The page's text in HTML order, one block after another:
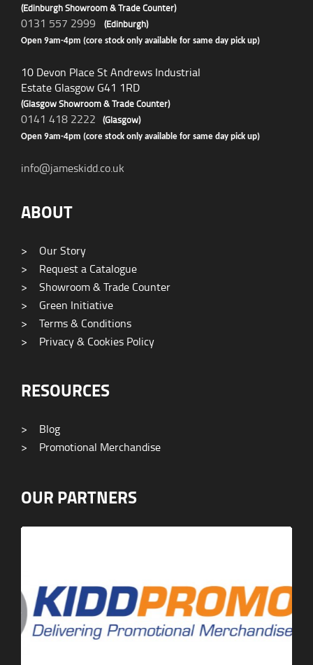
(Edinburgh Showroom & Trade Counter)
0131 557 2999 (Edinburgh)
Open 9am-4pm (core stock only available for same day pick up)
10 Devon Place St Andrews Industrial
Estate Glasgow G41 1RD
(Glasgow Showroom & Trade Counter)
0141 418 2222 (Glasgow)
Open 9am-4pm (core stock only available for same day pick up)
info@jameskidd.co.uk
ABOUT
>
Our Story
>
Request a Catalogue
>
Showroom & Trade Counter
>
Green Initiative
>
Terms & Conditions
>
Privacy & Cookies Policy
RESOURCES
>
Blog
>
Promotional Merchandise
OUR PARTNERS